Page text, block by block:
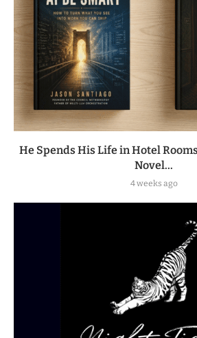
He Spends His Life in Hotel
Novel...
4 weeks ago